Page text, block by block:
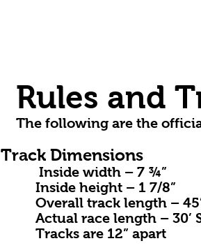
Rules and
The following are the
Track Dimensions
Inside width – 7 ¾”
Inside height – 1 7/8”
Overall track length – 45’
Actual race length – 30’
Tracks are 12” apart